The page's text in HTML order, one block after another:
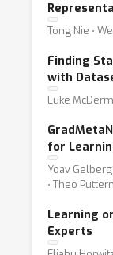
Tong Nie ⋅
Finding
with
Luke
for
Yoav Gelberg
⋅ Theo
Learning
Experts